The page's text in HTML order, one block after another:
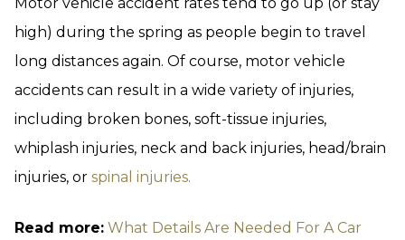
Motor vehicle accident rates tend to go up (or stay
high) during the spring as people begin to travel
long distances again. Of course, motor vehicle
accidents can result in a wide variety of injuries,
including broken bones, soft-tissue injuries,
whiplash injuries, neck and back injuries, head/brain
injuries, or spinal injuries.
Read more: What Details Are Needed For A Car